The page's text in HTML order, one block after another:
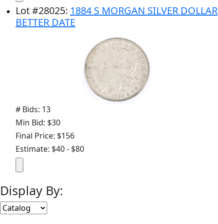
Lot#28025: 1884 S MORGAN SILVER DOLLAR
BETTER DATE
# Bids: 13
Min Bid: $30
Final Price: $156
Estimate: $40 - $80
Display By: